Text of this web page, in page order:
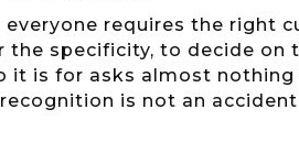
requires the right
specificity, to decide on
it is for asks almost
is not an